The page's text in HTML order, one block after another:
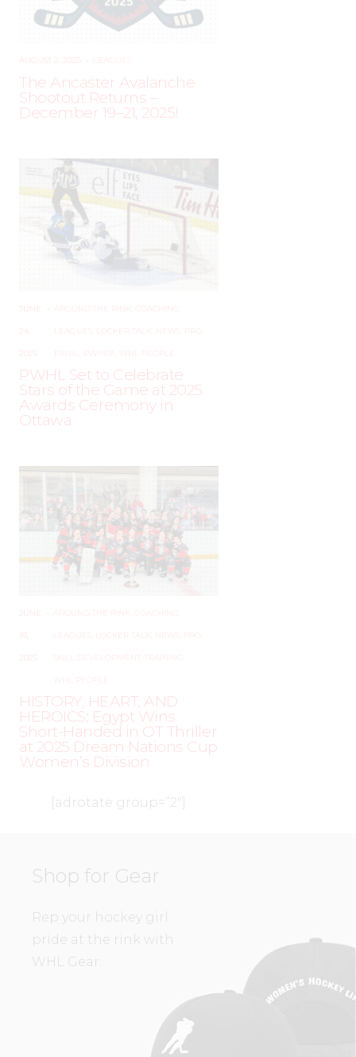
AUGUST 2, 2025 LEAGUES
The Ancaster Avalanche
Shootout Returns –
December 19–21, 2025!
JUNE
24,
AROUND THE RINK COACHING
LEAGUES LOCKER TALK NEWS
PWHL PWHPA WHL PEOPLE
PWHL Set to Celebrate
Stars of the Game at 2025
Awards Ceremony in
Ottawa
JUNE
19,
AROUND THE RINK COACHING
LEAGUES LOCKER TALK NEWS
SKILL DEVELOPMENT TRAINING
WHL PEOPLE
HISTORY, HEART, AND
HEROICS: Egypt Wins
Short-Handed in OT Thriller
at 2025 Dream Nations Cup
Women’s Division
[adrotate group=”2″]
Shop for Gear
Rep your hockey girl
pride at the rink with
WHL Gear.